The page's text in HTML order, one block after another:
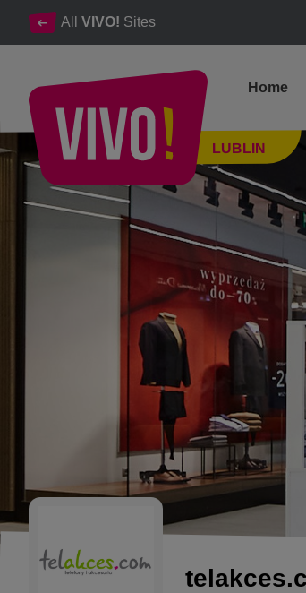
All VIVO! Sites
Lublin
LUBLIN
Home
Mobile phones, accessories, service